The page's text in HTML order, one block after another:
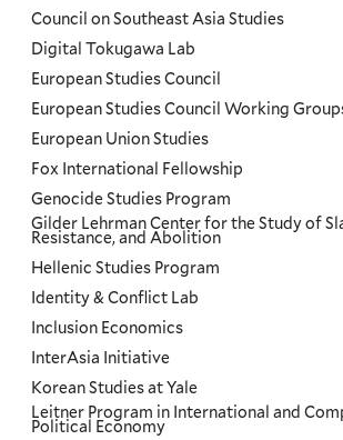
Council on Southeast Asia Studies
Digital Tokugawa Lab
European Studies Council
European Studies Council Working
European Union Studies
Fox International Fellowship
Genocide Studies Program
Gilder Lehrman Center for the Study of
Resistance, and Abolition
Hellenic Studies Program
Identity & Conflict Lab
Inclusion Economics
InterAsia Initiative
Korean Studies at Yale
Leitner Program in International and
Political Economy